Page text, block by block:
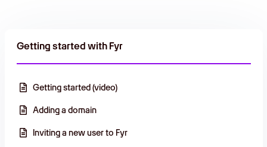
Getting started with Fyr
Getting started (video)
Adding a domain
Inviting a new user to Fyr